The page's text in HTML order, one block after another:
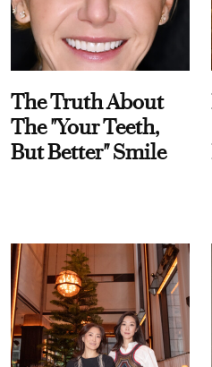
The Truth About
The "Your Teeth,
But Better" Smile